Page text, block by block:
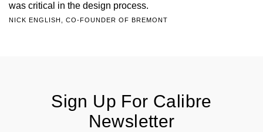
was critical in the design process.
NICK ENGLISH, CO-FOUNDER OF BREMONT
Sign Up For Calibre
Newsletter